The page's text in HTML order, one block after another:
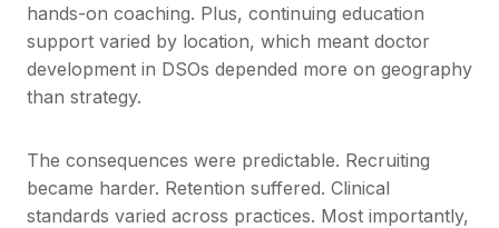
hands-on coaching. Plus, continuing education
support varied by location, which meant doctor
development in DSOs depended more on geography
than strategy.
The consequences were predictable. Recruiting
became harder. Retention suffered. Clinical
standards varied across practices. Most importantly,